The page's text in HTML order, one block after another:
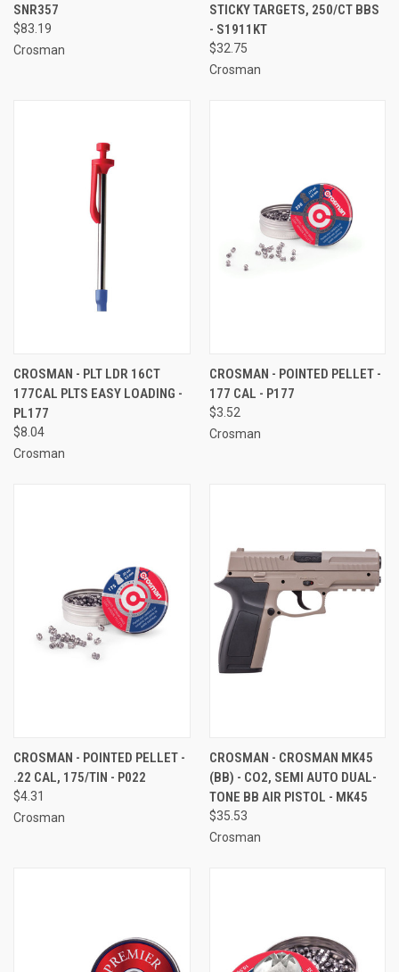
SNR357
$83.19
Crosman
STICKY TARGETS, 250/CT BBS
- S1911KT
$32.75
Crosman
CROSMAN - PLT LDR 16CT
177CAL PLTS EASY LOADING -
PL177
$8.04
Crosman
CROSMAN - POINTED PELLET -
177 CAL - P177
$3.52
Crosman
CROSMAN - POINTED PELLET -
.22 CAL, 175/TIN - P022
$4.31
Crosman
CROSMAN - CROSMAN MK45
(BB) - CO2, SEMI AUTO DUAL-
TONE BB AIR PISTOL - MK45
$35.53
Crosman